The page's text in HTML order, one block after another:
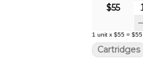
$55
1 unit x $55 = $55
Cartridges